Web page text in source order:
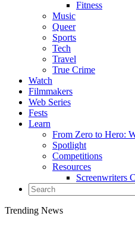
Fitness
Music
Queer
Sports
Tech
Travel
True Crime
Watch
Filmmakers
Web Series
Fests
Learn
From Zero to Hero:
Spotlight
Competitions
Resources
Screenwriters
Trending News